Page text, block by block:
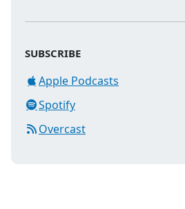
SUBSCRIBE
Apple Podcasts
Spotify
Overcast